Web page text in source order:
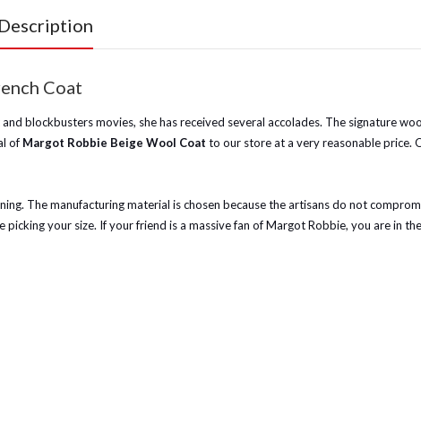
Description
Coat
blockbusters movies, she has received several accolades. The signature
of Margot Robbie Beige Wool Coat to our store at a very reasonable price.
The manufacturing material is chosen because the artisans do not
your size. If your friend is a massive fan of Margot Robbie, you are in